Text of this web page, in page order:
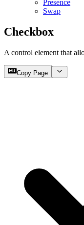
Presence
Swap
Checkbox
A control element that
Copy Page